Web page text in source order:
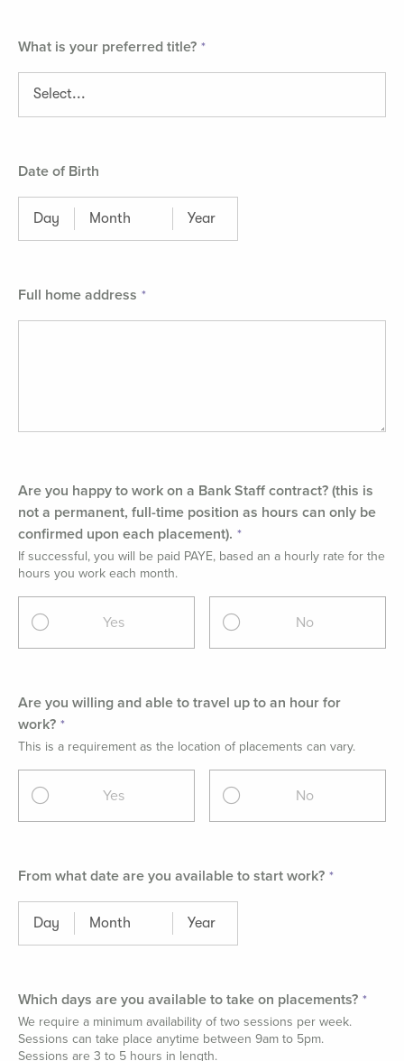
What is your preferred title?
Date of Birth
Full home address
Are you happy to work on a Bank Staff contract? (this is
not a permanent, full-time position as hours can only be
confirmed upon each placement).
If successful, you will be paid PAYE, based an a hourly rate for the
hours you work each month.
Yes No
Are you willing and able to travel up to an hour for
work?
This is a requirement as the location of placements can vary.
Yes No
From what date are you available to start work?
Which days are you available to take on placements?
We require a minimum availability of two sessions per week.
Sessions can take place anytime between 9am to 5pm.
Sessions are 3 to 5 hours in length.